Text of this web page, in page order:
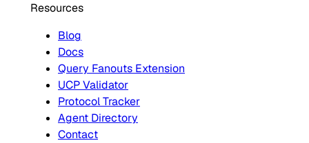
Resources
Blog
Docs
Query Fanouts Extension
UCP Validator
Protocol Tracker
Agent Directory
Contact